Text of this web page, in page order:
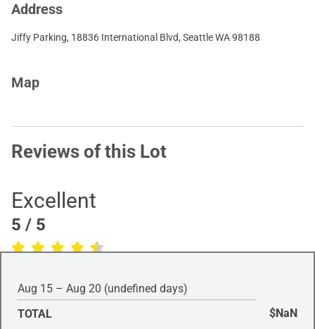
Aug 15 – Aug 20 (undefined days)
TOTAL
$NaN
Address
Jiffy Parking, 18836 International Blvd, Seattle WA 98188
Map
Reviews of this Lot
Excellent
5 / 5